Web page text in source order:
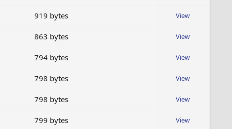
919 bytes View
863 bytes View
794 bytes View
798 bytes View
798 bytes View
799 bytes View